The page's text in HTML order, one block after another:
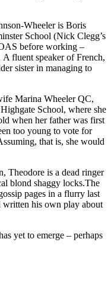
Wheeler is Boris
School (Nick Clegg’s
before working –
fluent speaker of French,
sister in managing to
Marina Wheeler QC,
School, where she
when her father was first
too young to vote for
that is, she would
Theodore is a dead ringer
blond shaggy locks.The
pages in a flurry last
written his own play about
yet to emerge – perhaps